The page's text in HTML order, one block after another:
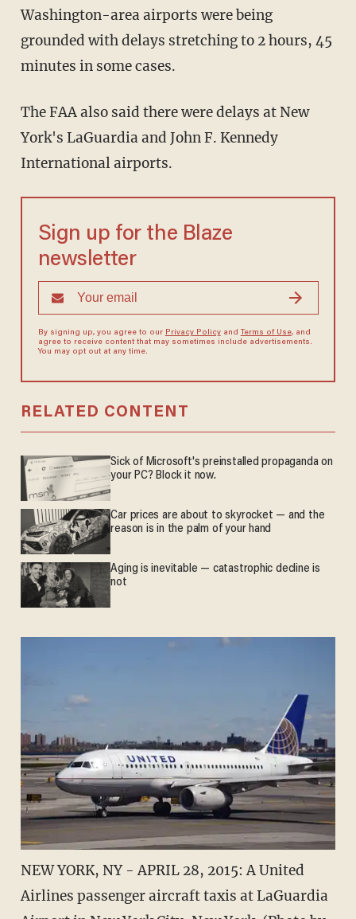
Washington-area airports were being
grounded with delays stretching to 2 hours, 45
minutes in some cases.
The FAA also said there were delays at New
York's LaGuardia and John F. Kennedy
International airports.
Sign up for the Blaze
newsletter
By signing up, you agree to our Privacy Policyand Terms of Use, and
agree to receive content that may sometimes include advertisements.
You may opt out at any time.
RELATED CONTENT
Sick of Microsoft's preinstalled propaganda on
your PC? Block it now.
Car prices are about to skyrocket — and the
reason is in the palm of your hand
Aging is inevitable — catastrophic decline is
not
NEW YORK, NY - APRIL 28, 2015: A United
Airlines passenger aircraft taxis at LaGuardia